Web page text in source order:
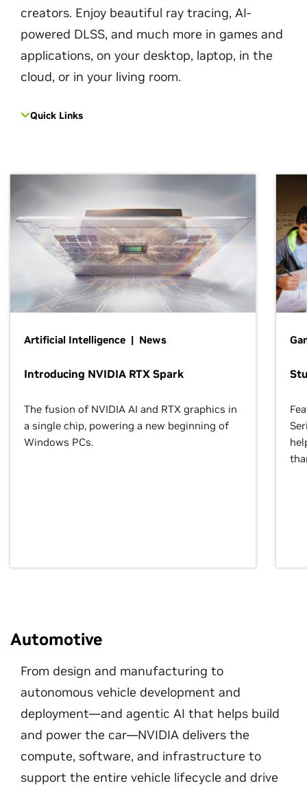
creators. Enjoy beautiful ray tracing, AI-
powered DLSS, and much more in games and
applications, on your desktop, laptop, in the
cloud, or in your living room.
Quick Links
Artificial Intelligence | News
Introducing NVIDIA RTX Spark
The fusion of NVIDIA AI and RTX graphics in
a single chip, powering a new beginning of
Windows PCs.
Automotive
From design and manufacturing to
autonomous vehicle development and
deployment—and agentic AI that helps build
and power the car—NVIDIA delivers the
compute, software, and infrastructure to
support the entire vehicle lifecycle and drive